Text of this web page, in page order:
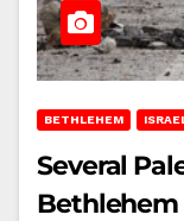
BETHLEHEM
Several
Bethlehem